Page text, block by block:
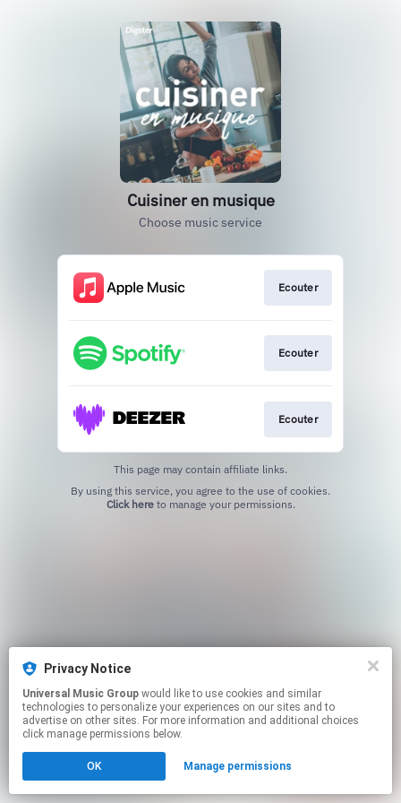
Cuisiner en musique
Choose music service
Ecouter
Ecouter
Ecouter
This page may contain affiliate links.
Click hereto manage your permissions.
Privacy Notice
Universal Music Group
technologies to personalize your experiences on our sites and to
advertise on other sites. For more information and additional choices
click manage permissions below.
OK Manage permissions